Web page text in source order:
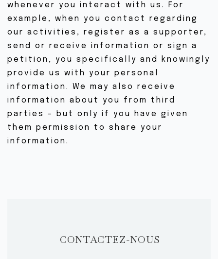
whenever you interact with us. For
example, when you contact regarding
our activities, register as a supporter,
send or receive information or sign a
petition, you specifically and knowingly
provide us with your personal
information. We may also receive
information about you from third
parties – but only if you have given
them permission to share your
information.
CONTACTEZ-NOUS